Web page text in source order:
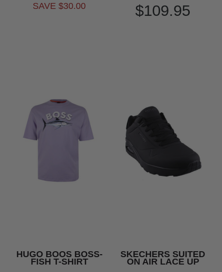
SAVE $30.00
$109.95
HUGO BOOS BOSS-
FISH T-SHIRT
SKECHERS SUITED
ON AIR LACE UP